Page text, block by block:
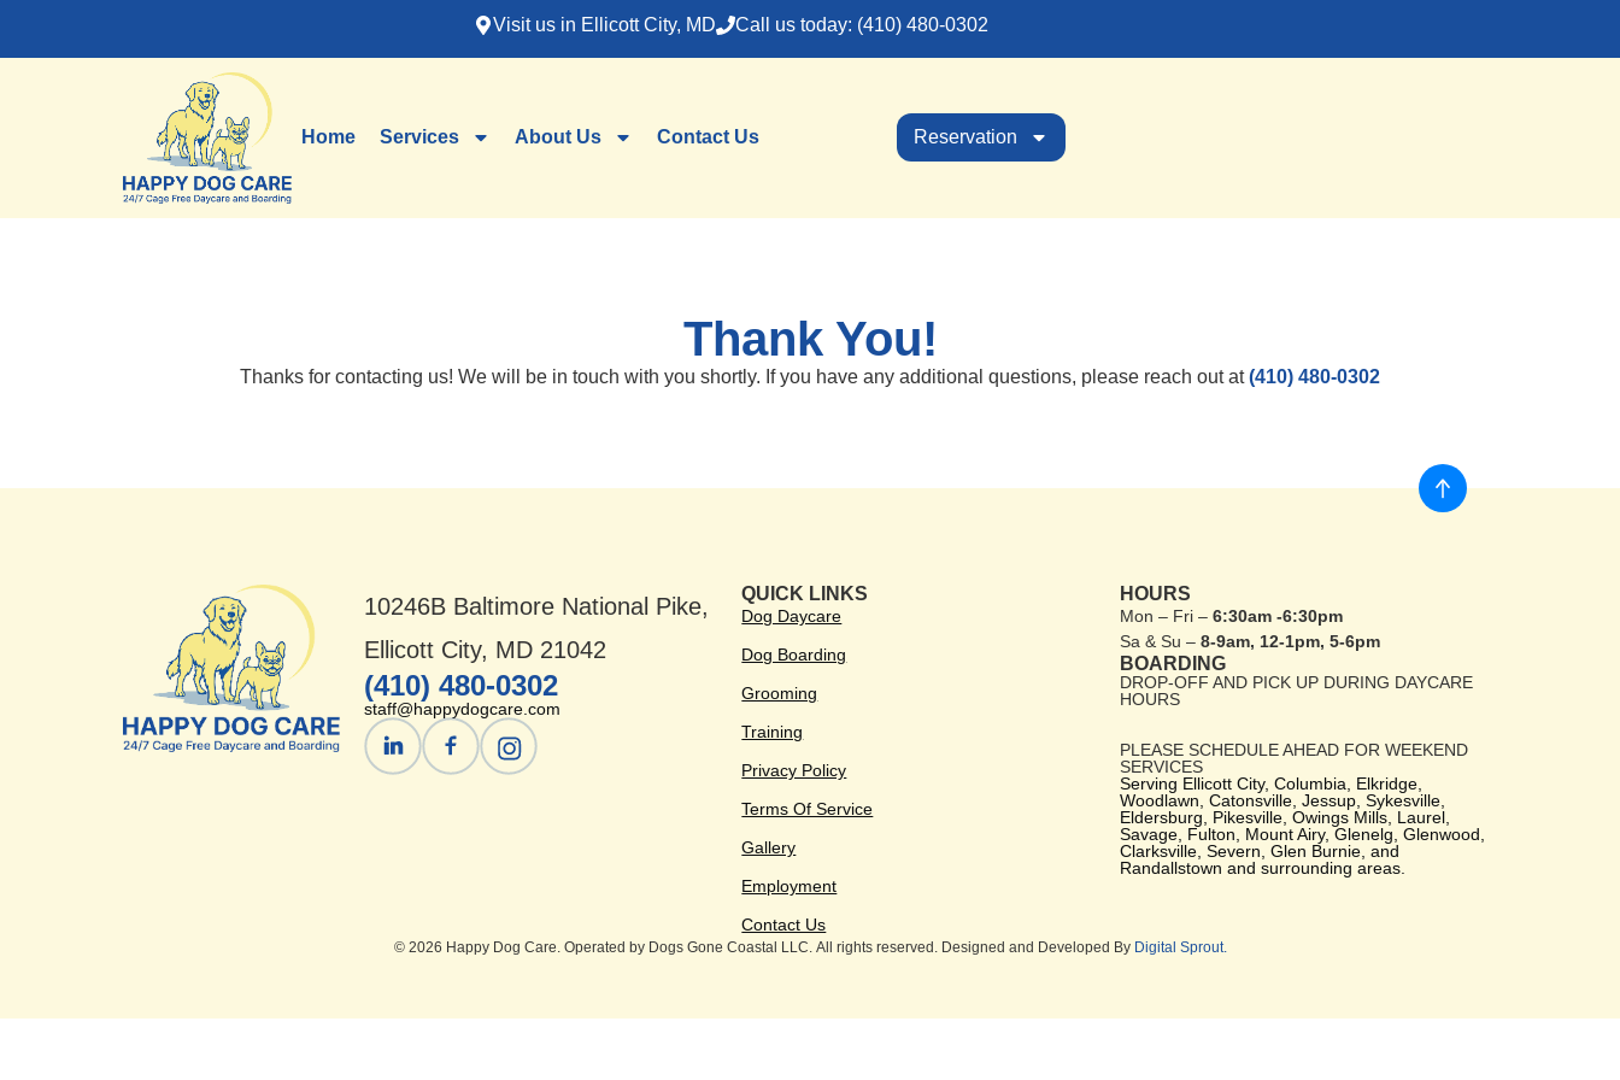
Visit us in Ellicott City, MD Call us today: (410) 480-0302
Home Services About Us Contact Us Reservation
Thank You!
Thanks for contacting us! We will be in touch with you shortly. If you have any additional questions, please reach out at(410) 480-0302
10246B Baltimore National Pike,
Ellicott City, MD 21042
(410) 480-0302
staff@happydogcare.com
QUICK LINKS
Dog Daycare
Dog Boarding
Grooming
Training
Privacy Policy
Terms Of Service
Gallery
Employment
Contact Us
HOURS
Mon – Fri – 6:30am -6:30pm
Sa & Su – 8-9am, 12-1pm, 5-6pm
BOARDING
DROP-OFF AND PICK UP DURING DAYCARE
HOURS
PLEASE SCHEDULE AHEAD FOR WEEKEND
SERVICES
Serving Ellicott City, Columbia, Elkridge,
Woodlawn, Catonsville, Jessup, Sykesville,
Eldersburg, Pikesville, Owings Mills, Laurel,
Savage, Fulton, Mount Airy, Glenelg, Glenwood,
Clarksville, Severn, Glen Burnie, and
Randallstown and surrounding areas.
© 2026 Happy Dog Care. Operated by Dogs Gone Coastal LLC. All rights reserved. Designed and Developed By Digital Sprout.